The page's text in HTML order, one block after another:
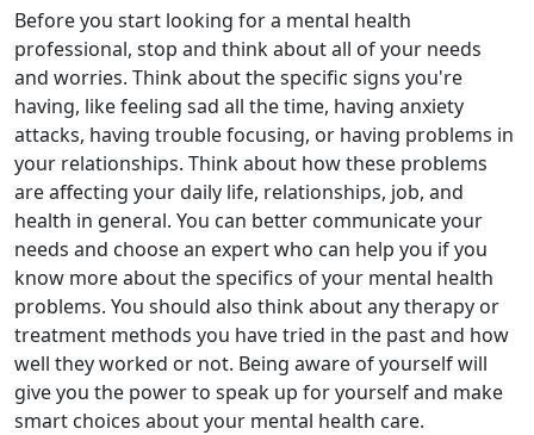
Before you start looking for a mental health
professional, stop and think about all of your needs
and worries. Think about the specific signs you're
having, like feeling sad all the time, having anxiety
attacks, having trouble focusing, or having problems in
your relationships. Think about how these problems
are affecting your daily life, relationships, job, and
health in general. You can better communicate your
needs and choose an expert who can help you if you
know more about the specifics of your mental health
problems. You should also think about any therapy or
treatment methods you have tried in the past and how
well they worked or not. Being aware of yourself will
give you the power to speak up for yourself and make
smart choices about your mental health care.